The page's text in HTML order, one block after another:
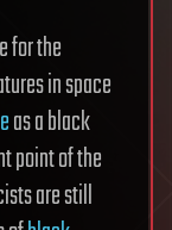
for the
in space
as a black
point of the
are still